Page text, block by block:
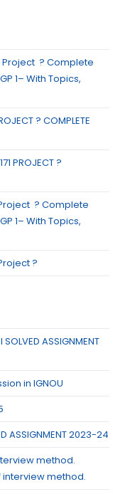
Project ? Complete
1– With Topics,
? COMPLETE
PROJECT ?
Project ? Complete
1– With Topics,
?
SOLVED ASSIGNMENT
in IGNOU
ASSIGNMENT 2023-24
method.
interview method.